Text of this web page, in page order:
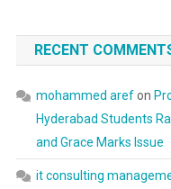
RECENT
mohammed arefon
Hyderabad Students
and Grace Marks Issue
it consulting